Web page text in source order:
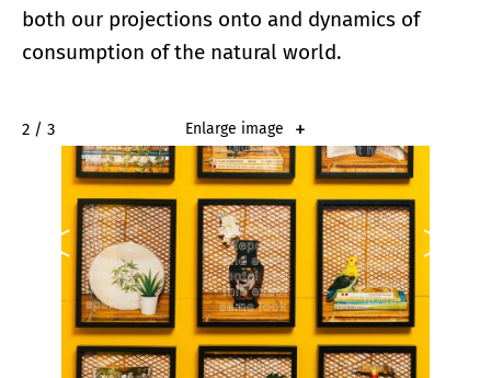
both our projections onto and dynamics of
consumption of the natural world.
2 / 3 Enlarge image